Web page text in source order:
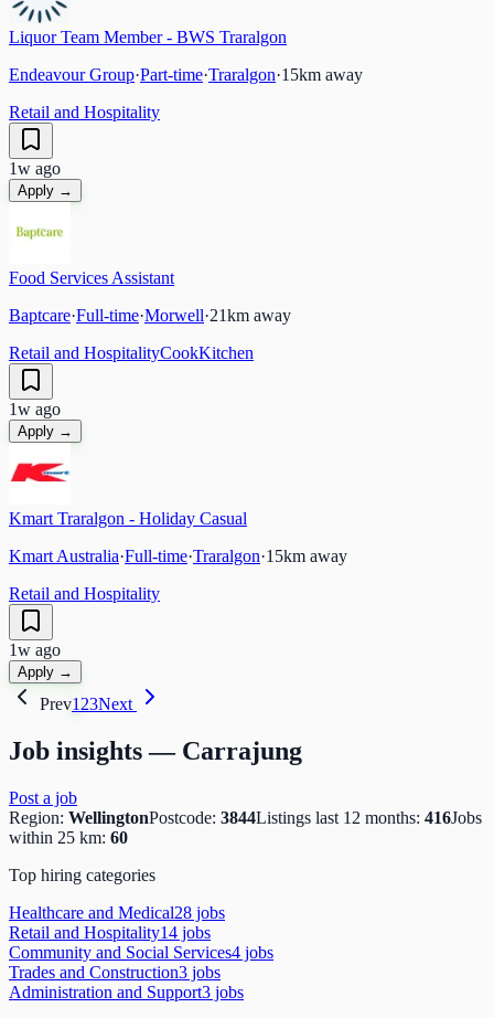
Liquor Team Member - BWS Traralgon
Endeavour Group·Part-time·Traralgon·15km away
Retail and Hospitality
1w ago
Apply →
Food Services Assistant
Baptcare·Full-time·Morwell·21km away
Retail and HospitalityCookKitchen
1w ago
Apply →
Kmart Traralgon - Holiday Casual
Kmart Australia·Full-time·Traralgon·15km away
Retail and Hospitality
1w ago
Apply →
Prev123Next
Job insights — Carrajung
Post a job
Region: WellingtonPostcode: 3844Listings last 12 months: 416Jobs
within 25 km: 60
Top hiring categories
Healthcare and Medical28 jobs
Retail and Hospitality14 jobs
Community and Social Services4 jobs
Trades and Construction3 jobs
Administration and Support3 jobs